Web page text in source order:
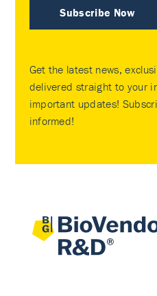
Subscribe Now
Get the latest news,
delivered straight to your
important updates!
informed!